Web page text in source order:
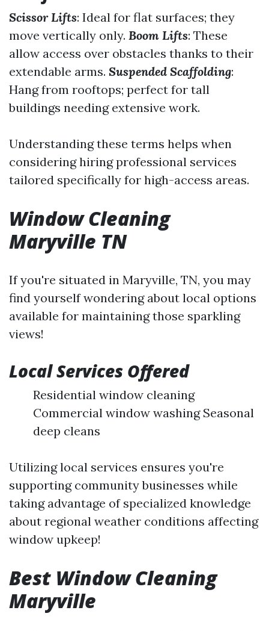
Scissor Lifts: Ideal for flat surfaces; they
move vertically only. Boom Lifts: These
allow access over obstacles thanks to their
extendable arms. Suspended Scaffolding:
Hang from rooftops; perfect for tall
buildings needing extensive work.
Understanding these terms helps when
considering hiring professional services
tailored specifically for high-access areas.
Window Cleaning
Maryville TN
If you're situated in Maryville, TN, you may
find yourself wondering about local options
available for maintaining those sparkling
views!
Local Services Offered
Residential window cleaning
Commercial window washing Seasonal
deep cleans
Utilizing local services ensures you're
supporting community businesses while
taking advantage of specialized knowledge
about regional weather conditions affecting
window upkeep!
Best Window Cleaning
Maryville